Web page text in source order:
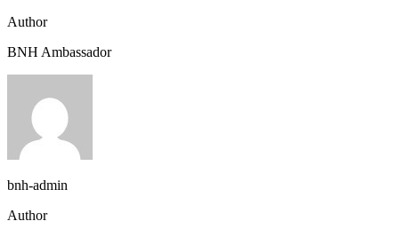
Author
BNH Ambassador
bnh-admin
Author